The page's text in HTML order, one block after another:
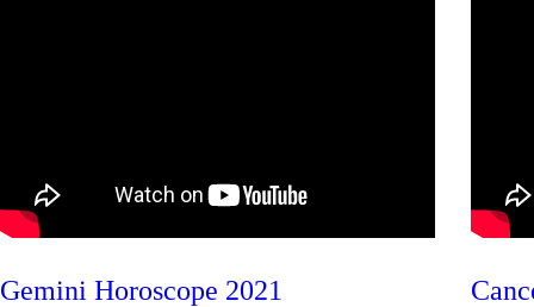
Gemini Horoscope 2021